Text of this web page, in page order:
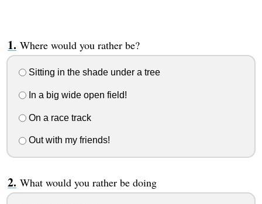
Where would you rather be?
Sitting in the shade under a tree
In a big wide open field!
On a race track
Out with my friends!
What would you rather be doing